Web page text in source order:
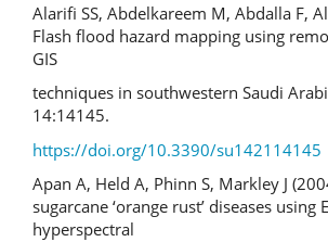
Alarifi SS, Abdelkareem M, Abdalla F,
Flash flood hazard mapping using
GIS
techniques in southwestern Saudi
14:14145.
https://doi.org/10.3390/su142114145
Apan A, Held A, Phinn S, Markley J
sugarcane ‘orange rust’ diseases using
hyperspectral